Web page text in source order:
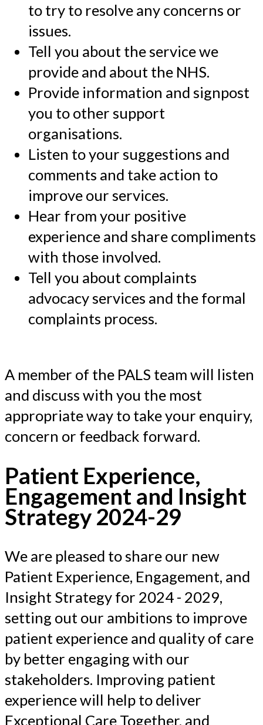
to try to resolve any concerns or
issues.
Tell you about the service we
provide and about the NHS.
Provide information and signpost
you to other support
organisations.
Listen to your suggestions and
comments and take action to
improve our services.
Hear from your positive
experience and share compliments
with those involved.
Tell you about complaints
advocacy services and the formal
complaints process.
A member of the PALS team will listen
and discuss with you the most
appropriate way to take your enquiry,
concern or feedback forward.
Patient Experience,
Engagement and Insight
Strategy 2024-29
We are pleased to share our new
Patient Experience, Engagement, and
Insight Strategy for 2024 - 2029,
setting out our ambitions to improve
patient experience and quality of care
by better engaging with our
stakeholders. Improving patient
experience will help to deliver
Exceptional Care Together, and